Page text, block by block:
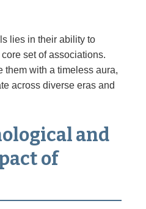
lies in their ability to
set of associations.
them with a timeless aura,
across diverse eras and
and
of